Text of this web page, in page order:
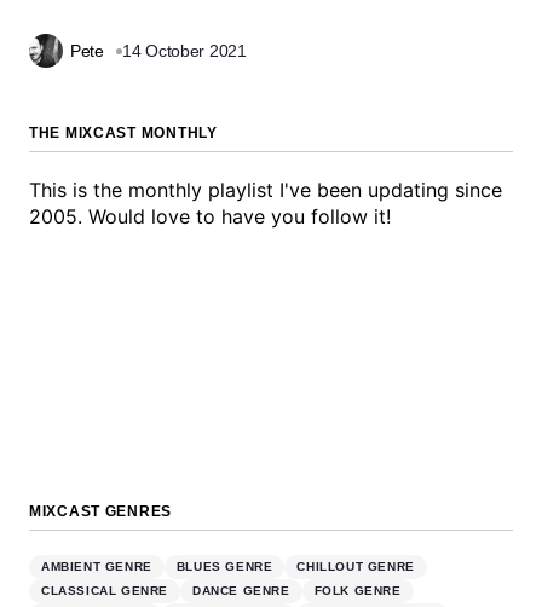
Pete 14 October 2021
THE MIXCAST MONTHLY
This is the monthly playlist I've been updating since
2005. Would love to have you follow it!
MIXCAST GENRES
AMBIENT GENRE BLUES GENRE
CHILLOUT GENRE
CLASSICAL GENRE
DANCE GENRE
FOLK GENRE